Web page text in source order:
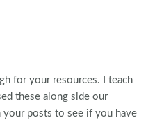
for your resources. I teach
these along side our
your posts to see if you have